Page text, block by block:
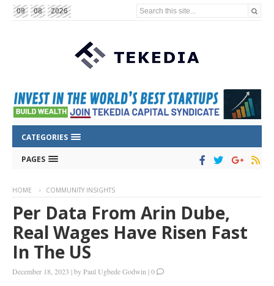
09 08 2026 Search this site...
CATEGORIES
PAGES
HOME COMMUNITY INSIGHTS
Per Data From Arin Dube,
Real Wages Have Risen Fast
In The US
December 18, 2023 |byPaul Ugbede Godwin |0